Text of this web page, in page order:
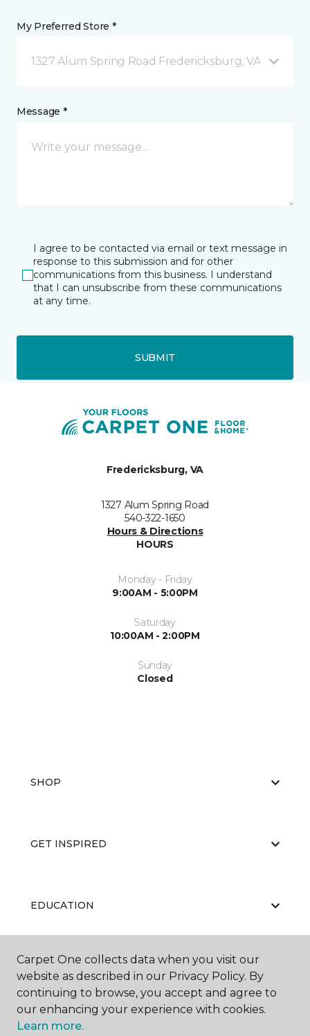
My Preferred Store *
1327 Alum Spring Road Fredericksburg, VA
Message *
I agree to be contacted via email or text message in
response to this submission and for other
communications from this business. I understand
that I can unsubscribe from these communications
at any time.
SUBMIT
Fredericksburg, VA
1327 Alum Spring Road
540-322-1650
Hours & Directions
HOURS
Monday - Friday
9:00AM - 5:00PM
Saturday
10:00AM - 2:00PM
Sunday
Closed
SHOP
GET INSPIRED
EDUCATION
ABOUT US
Carpet One collects data when you visit our
website as described in our Privacy Policy. By
continuing to browse, you accept and agree to
our enhancing your experience with cookies.
Learn more.